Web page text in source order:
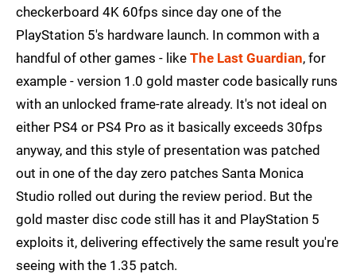
checkerboard 4K 60fps since day one of the
PlayStation 5's hardware launch. In common with a
handful of other games - like The Last Guardian, for
example - version 1.0 gold master code basically runs
with an unlocked frame-rate already. It's not ideal on
either PS4 or PS4 Pro as it basically exceeds 30fps
anyway, and this style of presentation was patched
out in one of the day zero patches Santa Monica
Studio rolled out during the review period. But the
gold master disc code still has it and PlayStation 5
exploits it, delivering effectively the same result you're
seeing with the 1.35 patch.